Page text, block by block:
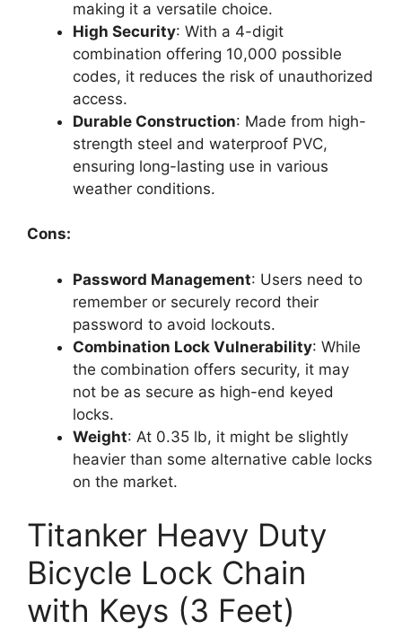
making it a versatile choice.
High Security: With a 4-digit
combination offering 10,000 possible
codes, it reduces the risk of unauthorized
access.
Durable Construction: Made from high-
strength steel and waterproof PVC,
ensuring long-lasting use in various
weather conditions.
Cons:
Password Management: Users need to
remember or securely record their
password to avoid lockouts.
Combination Lock Vulnerability: While
the combination offers security, it may
not be as secure as high-end keyed
locks.
Weight: At 0.35 lb, it might be slightly
heavier than some alternative cable locks
on the market.
Titanker Heavy Duty
Bicycle Lock Chain
with Keys (3 Feet)